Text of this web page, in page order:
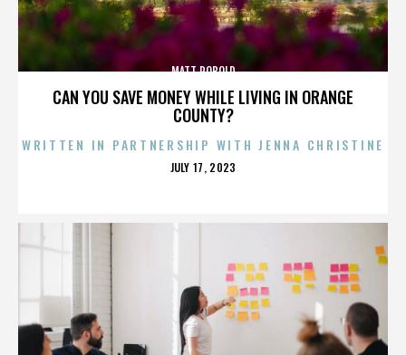
CAN YOU SAVE MONEY WHILE LIVING IN ORANGE
COUNTY?
MATT ROBOLD
WRITTEN IN PARTNERSHIP WITH JENNA CHRISTINE
POSTED
JULY 17, 2023